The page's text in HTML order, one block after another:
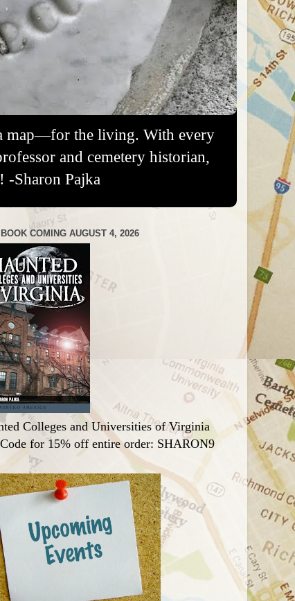
map—for the living. With every
and cemetery historian,
-Sharon Pajka
COMING AUGUST 4, 2026
Colleges and Universities of Virginia
for 15% off entire order: SHARON9